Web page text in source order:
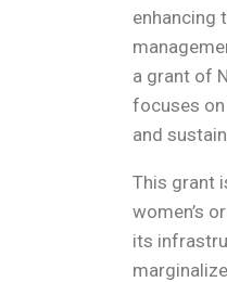
enhancing
a grant of
focuses
and
This grant
women’s
its